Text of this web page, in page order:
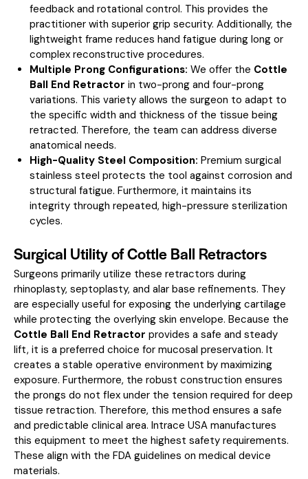
feedback and rotational control. This provides the
practitioner with superior grip security. Additionally, the
lightweight frame reduces hand fatigue during long or
complex reconstructive procedures.
Multiple Prong Configurations: We offer the Cottle
Ball End Retractor in two-prong and four-prong
variations. This variety allows the surgeon to adapt to
the specific width and thickness of the tissue being
retracted. Therefore, the team can address diverse
anatomical needs.
High-Quality Steel Composition: Premium surgical
stainless steel protects the tool against corrosion and
structural fatigue. Furthermore, it maintains its
integrity through repeated, high-pressure sterilization
cycles.
Surgical Utility of Cottle Ball Retractors
Surgeons primarily utilize these retractors during
rhinoplasty, septoplasty, and alar base refinements. They
are especially useful for exposing the underlying cartilage
while protecting the overlying skin envelope. Because the
Cottle Ball End Retractor provides a safe and steady
lift, it is a preferred choice for mucosal preservation. It
creates a stable operative environment by maximizing
exposure. Furthermore, the robust construction ensures
the prongs do not flex under the tension required for deep
tissue retraction. Therefore, this method ensures a safe
and predictable clinical area. Intrace USA manufactures
this equipment to meet the highest safety requirements.
These align with the FDA guidelines on medical device
materials.